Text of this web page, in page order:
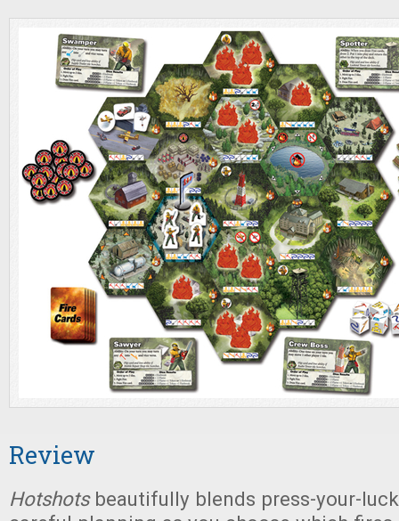
Review
Hotshotsbeautifully blends press-your-